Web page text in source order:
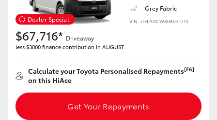
Dealer Special
Grey Fabric
VIN: JTFLAACW806031713
$67,716* Driveaway
less $3000 finance contribution in AUGUST
Calculate your Toyota Personalised Repayments[F6]
on this HiAce
Get Your Repayments